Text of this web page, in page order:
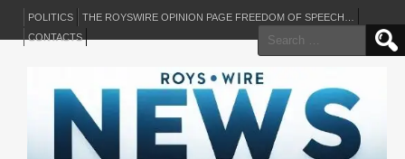
POLITICS
THE ROYSWIRE OPINION PAGE FREEDOM OF SPEECH…
CONTACTS
Search
for: